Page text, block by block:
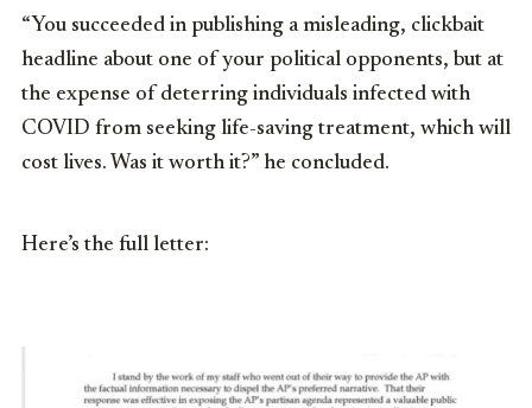
“You succeeded in publishing a misleading, clickbait
headline about one of your political opponents, but at
the expense of deterring individuals infected with
COVID from seeking life-saving treatment, which will
cost lives. Was it worth it?” he concluded.
Here’s the full letter: